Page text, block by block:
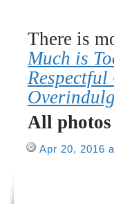
There is
Much is
All
Apr 20, 2016